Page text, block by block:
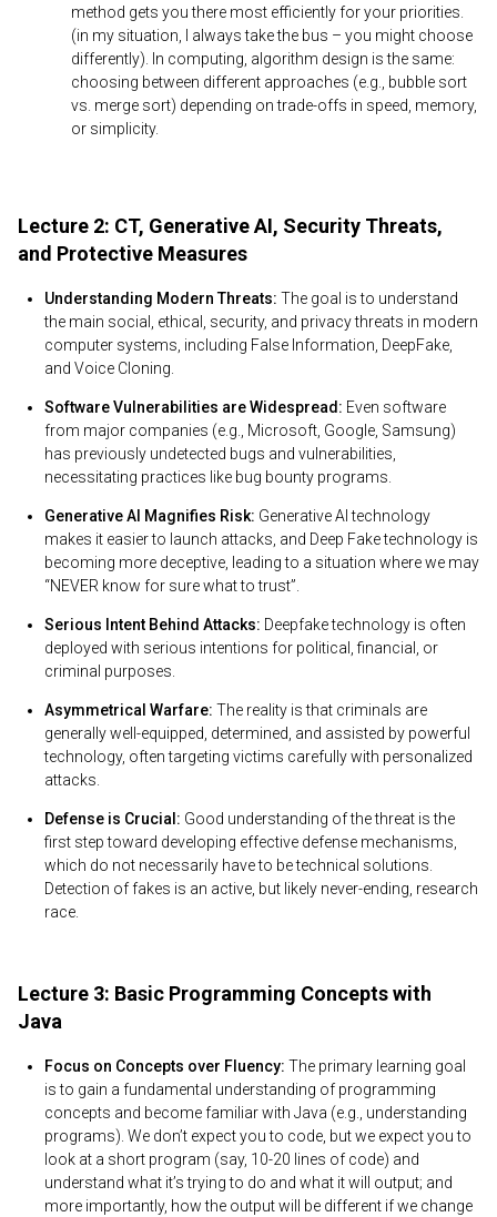
method gets you there most efficiently for your priorities.
(in my situation, I always take the bus – you might choose
differently). In computing, algorithm design is the same:
choosing between different approaches (e.g., bubble sort
vs. merge sort) depending on trade-offs in speed, memory,
or simplicity.
Lecture 2: CT, Generative AI, Security Threats,
and Protective Measures
Understanding Modern Threats: The goal is to understand
the main social, ethical, security, and privacy threats in modern
computer systems, including False Information, DeepFake,
and Voice Cloning.
Software Vulnerabilities are Widespread: Even software
from major companies (e.g., Microsoft, Google, Samsung)
has previously undetected bugs and vulnerabilities,
necessitating practices like bug bounty programs.
Generative AI Magnifies Risk: Generative AI technology
makes it easier to launch attacks, and Deep Fake technology is
becoming more deceptive, leading to a situation where we may
“NEVER know for sure what to trust”.
Serious Intent Behind Attacks: Deepfake technology is often
deployed with serious intentions for political, financial, or
criminal purposes.
Asymmetrical Warfare: The reality is that criminals are
generally well-equipped, determined, and assisted by powerful
technology, often targeting victims carefully with personalized
attacks.
Defense is Crucial: Good understanding of the threat is the
first step toward developing effective defense mechanisms,
which do not necessarily have to be technical solutions.
Detection of fakes is an active, but likely never-ending, research
race.
Lecture 3: Basic Programming Concepts with
Java
Focus on Concepts over Fluency: The primary learning goal
is to gain a fundamental understanding of programming
concepts and become familiar with Java (e.g., understanding
programs). We don’t expect you to code, but we expect you to
look at a short program (say, 10-20 lines of code) and
understand what it’s trying to do and what it will output; and
more importantly, how the output will be different if we change